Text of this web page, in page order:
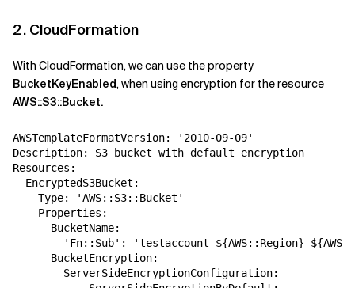
2. CloudFormation
With CloudFormation, we can use the property
BucketKeyEnabled, when using encryption for the resource
AWS::S3::Bucket.
AWSTemplateFormatVersion: '2010-09-09'
Description: S3 bucket with default encryption
Resources:
EncryptedS3Bucket:
Type: 'AWS::S3::Bucket'
Properties:
BucketName:
'Fn::Sub': 'testaccount-${AWS::Region}-
BucketEncryption:
ServerSideEncryptionConfiguration: